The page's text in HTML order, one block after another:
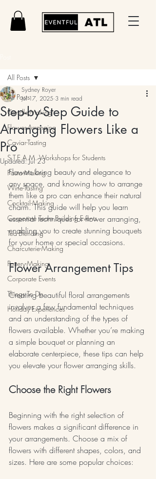
All Posts
Candle-Making
Flower-Arranging
Caviar-Tasting
S.T.E.A.M. Workshops for Students
Pasta-Making
Wine-Tasting
Cocktail-Making
Corporate Team Building Events
Tea-Blending
Charcuterie-Making
Pottery-Making
Corporate Events
Things To Do
Holiday Experiences
All Posts
Step-by-Step Guide to
Arranging Flowers Like a
Pro
Sydney Royer
Jul 17, 2025 3 min read
Updated:Jul 23
Flowers bring beauty and elegance to
any space, and knowing how to arrange
them like a pro can enhance their natural
charm. This guide will help you learn
essential techniques for flower arranging,
enabling you to create stunning bouquets
for your home or special occasions.
Flower Arrangement Tips
Creating beautiful floral arrangements
involves a few fundamental techniques
and an understanding of the types of
flowers available. Whether you’re making
a simple bouquet or planning an
elaborate centerpiece, these tips can help
you elevate your flower arranging skills.
Choose the Right Flowers
Beginning with the right selection of
flowers makes a significant difference in
your arrangements. Choose a mix of
flowers with different shapes, colors, and
sizes. Here are some popular choices: